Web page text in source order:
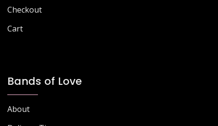
Checkout
Cart
Bands of Love
About